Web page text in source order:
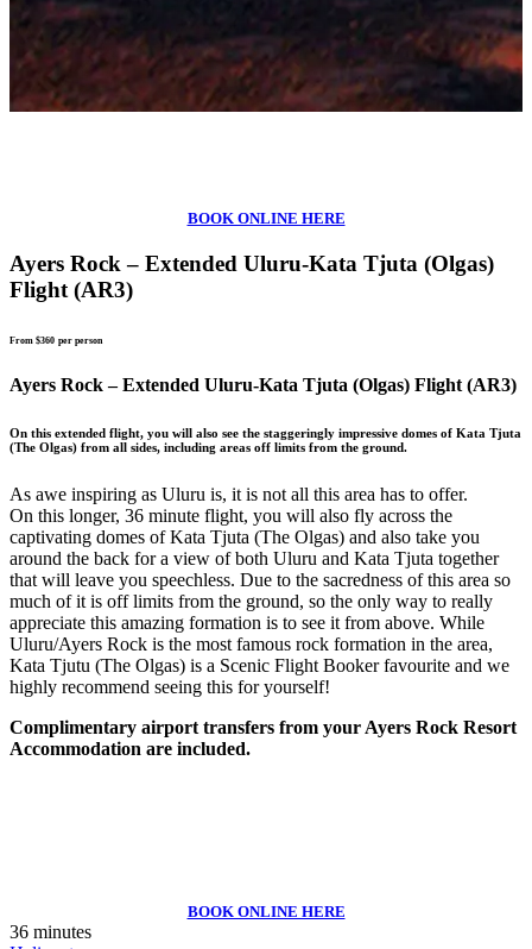
BOOK ONLINE HERE
Ayers Rock – Extended Uluru-Kata Tjuta (Olgas)
Flight (AR3)
From $360 per person
Ayers Rock – Extended Uluru-Kata Tjuta (Olgas) Flight (AR3)
On this extended flight, you will also see the staggeringly impressive domes of Kata Tjuta
(The Olgas) from all sides, including areas off limits from the ground.
As awe inspiring as Uluru is, it is not all this area has to offer.
On this longer, 36 minute flight, you will also fly across the
captivating domes of Kata Tjuta (The Olgas) and also take you
around the back for a view of both Uluru and Kata Tjuta together
that will leave you speechless. Due to the sacredness of this area so
much of it is off limits from the ground, so the only way to really
appreciate this amazing formation is to see it from above. While
Uluru/Ayers Rock is the most famous rock formation in the area,
Kata Tjutu (The Olgas) is a Scenic Flight Booker favourite and we
highly recommend seeing this for yourself!
Complimentary airport transfers from your Ayers Rock Resort
Accommodation are included.
BOOK ONLINE HERE
36 minutes